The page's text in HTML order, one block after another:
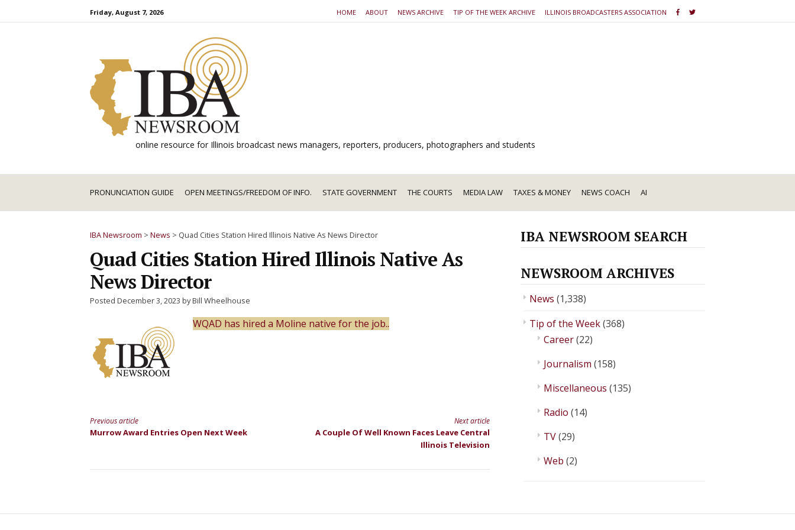
to
Friday, August 7, 2026 HOME ABOUT NEWS ARCHIVE TIP OF THE WEEK ARCHIVE ILLINOIS BROADCASTERS ASSOCIATION
online resource for Illinois broadcast news managers, reporters, producers, photographers and students
PRONUNCIATION GUIDE OPEN MEETINGS/FREEDOM OF INFO. STATE GOVERNMENT THE COURTS MEDIA LAW TAXES & MONEY NEWS COACH AI
IBA Newsroom > News > Quad Cities Station Hired Illinois Native As News Director
Quad Cities Station Hired Illinois Native As
News Director
Posted December 3, 2023 by Bill Wheelhouse
WQAD has hired a Moline native for the job..
Continue
Previous article
Murrow Award Entries Open Next Week
Next article
A Couple Of Well Known Faces Leave Central
Illinois Television
IBA NEWSROOM SEARCH
NEWSROOM ARCHIVES
News (1,338)
Tip of the Week(368)
Career(22)
Journalism (158)
Miscellaneous (135)
Radio (14)
TV(29)
Web (2)